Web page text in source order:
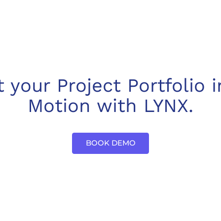
your Project Portfolio
Motion with LYNX.
BOOK DEMO